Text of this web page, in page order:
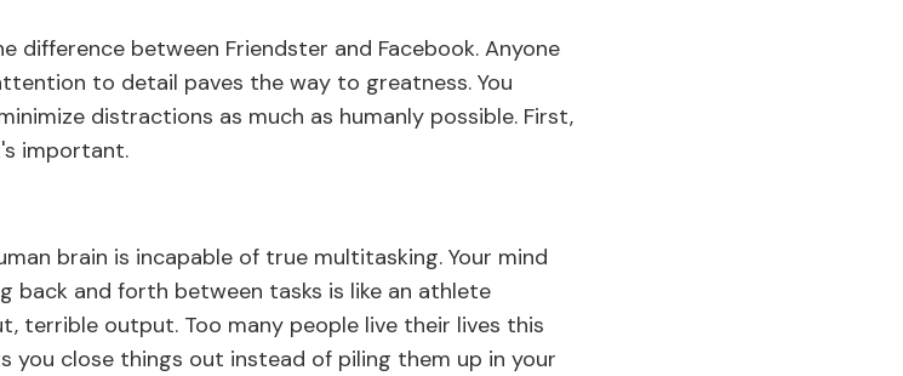
difference between Friendster and Facebook. Anyone
to detail paves the way to greatness. You
distractions as much as humanly possible. First,
important.
brain is incapable of true multitasking. Your mind
back and forth between tasks is like an athlete
output. Too many people live their lives this
you close things out instead of piling them up in your